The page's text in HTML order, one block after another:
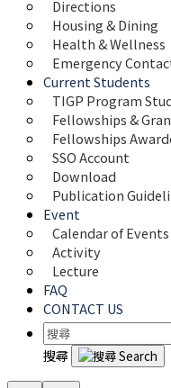
Directions
Housing & Dining
Health & Wellness
Emergency
Current Students
TIGP Program
Fellowships &
Fellowships
SSO Account
Download
Publication
Event
Calendar of Events
Activity
Lecture
FAQ
CONTACT US
搜尋